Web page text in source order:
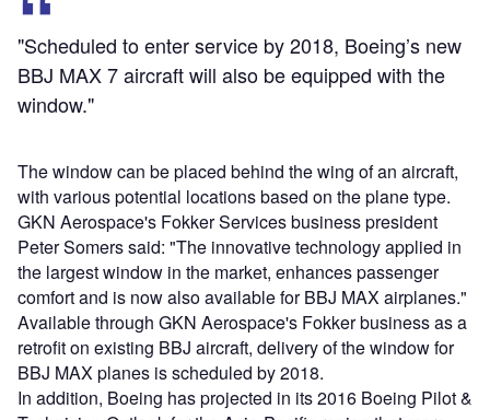
"Scheduled to enter service by 2018, Boeing’s new
BBJ MAX 7 aircraft will also be equipped with the
window."
The window can be placed behind the wing of an aircraft,
with various potential locations based on the plane type.
GKN Aerospace's Fokker Services business president
Peter Somers said: "The innovative technology applied in
the largest window in the market, enhances passenger
comfort and is now also available for BBJ MAX airplanes."
Available through GKN Aerospace's Fokker business as a
retrofit on existing BBJ aircraft, delivery of the window for
BBJ MAX planes is scheduled by 2018.
In addition, Boeing has projected in its 2016 Boeing Pilot &